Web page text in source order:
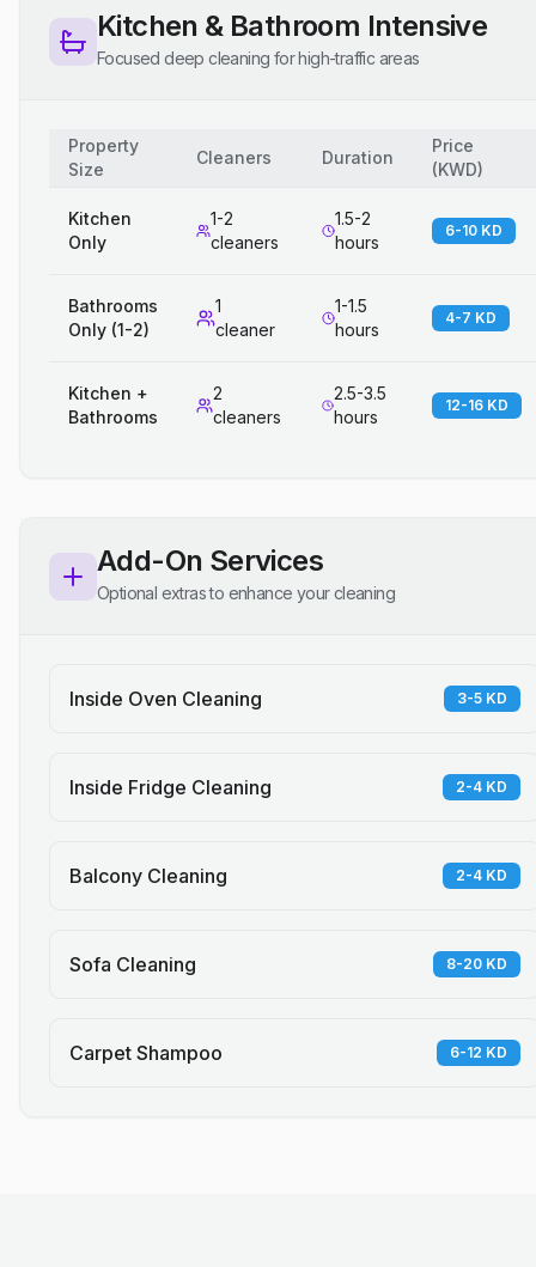
Kitchen & Bathroom Intensive
Focused deep cleaning for high-traffic areas
Property
Size
Cleaners Duration
Price
(KWD)
Kitchen
Only
1-2
cleaners
1.5-2
hours
6-10 KD
Bathrooms
Only (1-2)
1
cleaner
1-1.5
hours
4-7 KD
Kitchen +
Bathrooms
2
cleaners
2.5-3.5
hours
12-16 KD
Add-On Services
Optional extras to enhance your cleaning
Inside Oven Cleaning 3-5 KD
Inside Fridge Cleaning 2-4 KD
Balcony Cleaning 2-4 KD
Sofa Cleaning 8-20 KD
Carpet Shampoo 6-12 KD